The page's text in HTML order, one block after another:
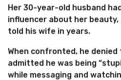
Her 30-year-old husband
influencer about her beauty,
told his wife in years.
When confronted, he
admitted he was being
while messaging and